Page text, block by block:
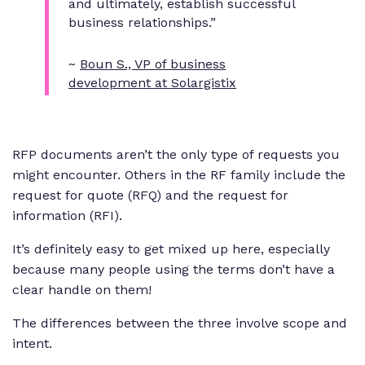
and ultimately, establish successful
business relationships.”
~ Boun S., VP of business
development at Solargistix
RFP documents aren’t the only type of requests you
might encounter. Others in the RF family include the
request for quote (RFQ) and the request for
information (RFI).
It’s definitely easy to get mixed up here, especially
because many people using the terms don’t have a
clear handle on them!
The differences between the three involve scope and
intent.